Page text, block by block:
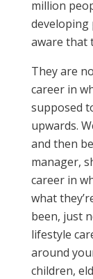
million
aware that
They are
career in
supposed
upwards.
and then
manager,
career in
what
been, just
lifestyle
around
children,